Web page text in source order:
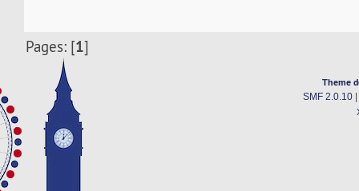
Pages: [1]
Theme
SMF 2.0.10|